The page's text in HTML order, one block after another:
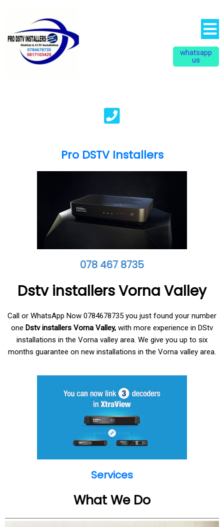
whatsapp
us
Pro DSTV Installers
078 467 8735
Dstv installers Vorna Valley
Call or WhatsApp Now 0784678735 you just found your number
one Dstv installers Vorna Valley, with more experience in DStv
installations in the Vorna valley area. We give you up to six
months guarantee on new installations in the Vorna valley area.
Services
What We Do